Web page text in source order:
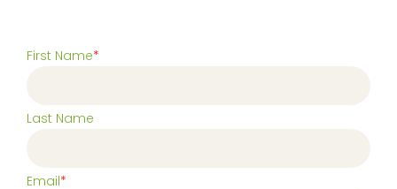
First Name*
Last Name
Email*